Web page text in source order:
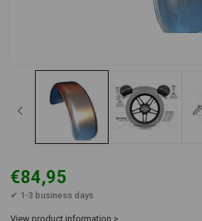
€84,95
✔ 1-3 business days
View product information >